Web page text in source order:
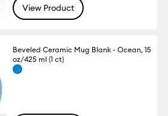
View Product
Beveled Ceramic Mug Blank - Ocean, 15
oz/425 ml (1 ct)